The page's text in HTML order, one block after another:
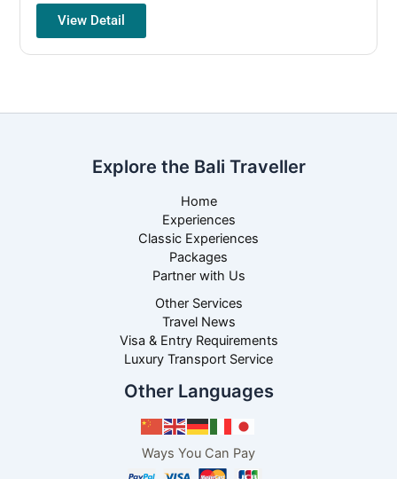
View Detail
Explore the Bali Traveller
Home
Experiences
Classic Experiences
Packages
Partner with Us
Other Services
Travel News
Visa & Entry Requirements
Luxury Transport Service
Other Languages
Ways You Can Pay